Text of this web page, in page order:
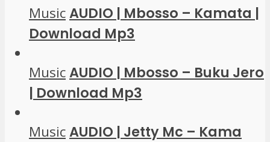
MusicAUDIO | Mbosso – Kamata |
Download Mp3
MusicAUDIO | Mbosso – Buku Jero
| Download Mp3
MusicAUDIO | Jetty Mc – Kama